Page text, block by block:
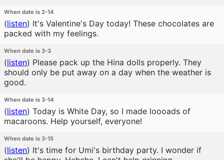
When date is 2-14
(listen) It's Valentine's Day today! These chocolates are
packed with my feelings.
When date is 3-3
(listen) Please pack up the Hina dolls properly. They
should only be put away on a day when the weather is
good.
When date is 3-14
(listen) Today is White Day, so I made loooads of
macaroons. Help yourself, everyone!
When date is 3-15
(listen) It's time for Umi's birthday party. I wonder if